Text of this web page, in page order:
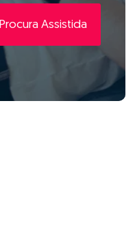
Procura Assistida